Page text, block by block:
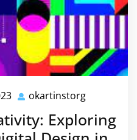
28
2023
okartinstorg
Exploring